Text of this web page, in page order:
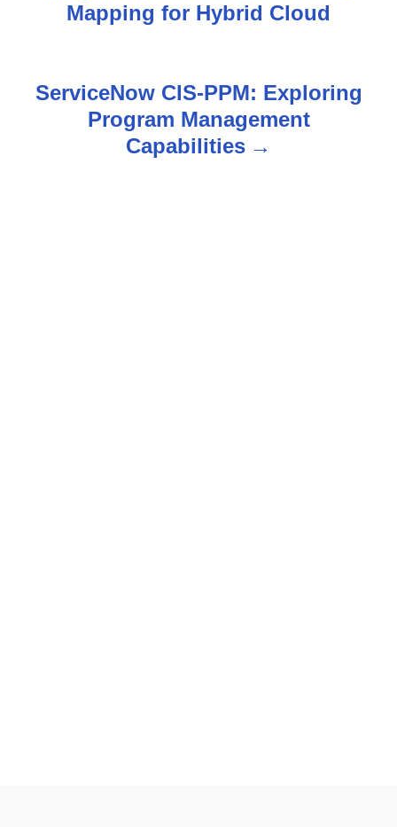
Mapping for Hybrid Cloud
ServiceNow CIS-PPM: Exploring
Program Management
Capabilities